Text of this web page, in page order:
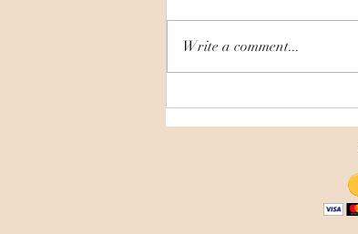
Write a comment...